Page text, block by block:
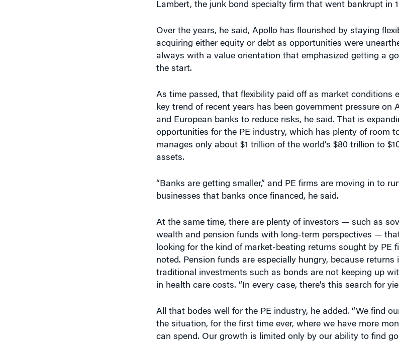
Lambert, the junk bond specialty firm that went bankrupt in
Over the years, he said, Apollo has flourished by staying
acquiring either equity or debt as opportunities were
always with a value orientation that emphasized getting a
the start.
As time passed, that flexibility paid off as market conditions
key trend of recent years has been government pressure on
and European banks to reduce risks, he said. That is
opportunities for the PE industry, which has plenty of room
manages only about $1 trillion of the world’s $80 trillion to
assets.
“Banks are getting smaller,” and PE firms are moving in to
businesses that banks once financed, he said.
At the same time, there are plenty of investors — such as
wealth and pension funds with long-term perspectives —
looking for the kind of market-beating returns sought by PE
noted. Pension funds are especially hungry, because returns
traditional investments such as bonds are not keeping up
in health care costs. “In every case, there’s this search for
All that bodes well for the PE industry, he added. “We find
the situation, for the first time ever, where we have more
can spend. Our growth is limited only by our ability to find